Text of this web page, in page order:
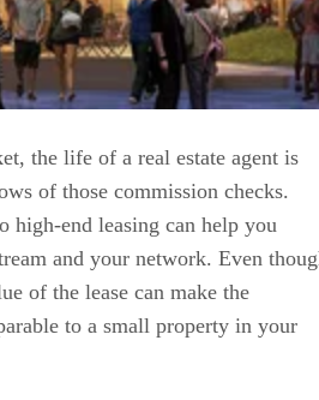
the life of a real estate agent is
of those commission checks.
high-end leasing can help you
and your network. Even
of the lease can make the
to a small property in your